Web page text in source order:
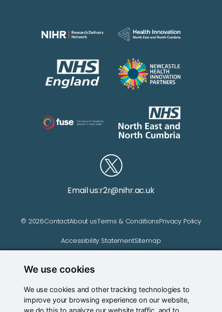
We use cookies
We use cookies and other tracking technologies to
improve your browsing experience on our website,
we do this to analyze our website traffic, and to
Email us:r2r@nihr.ac.uk
© 2026ContactAbout usTerms & ConditionsPrivacy Policy
Accessibility StatementSitemap